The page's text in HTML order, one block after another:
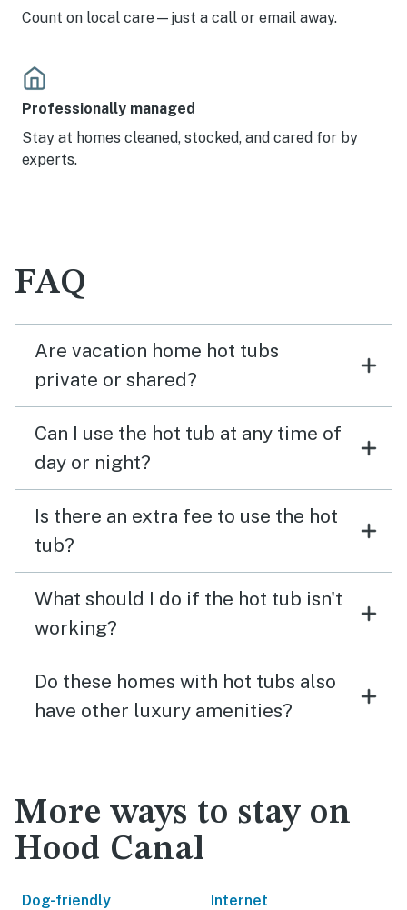
Count on local care—just a call or email away.
Professionally managed
Stay at homes cleaned, stocked, and cared for by
experts.
FAQ
Are vacation home hot tubs
private or shared?
Can I use the hot tub at any time of
day or night?
Is there an extra fee to use the hot
tub?
What should I do if the hot tub isn't
working?
Do these homes with hot tubs also
have other luxury amenities?
More ways to stay on
Hood Canal
Dog-friendly Internet